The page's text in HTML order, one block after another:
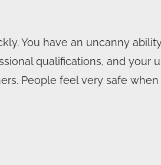
You have an uncanny
qualifications, and your
People feel very safe